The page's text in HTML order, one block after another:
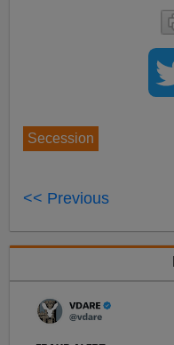
Secession
<< Previous